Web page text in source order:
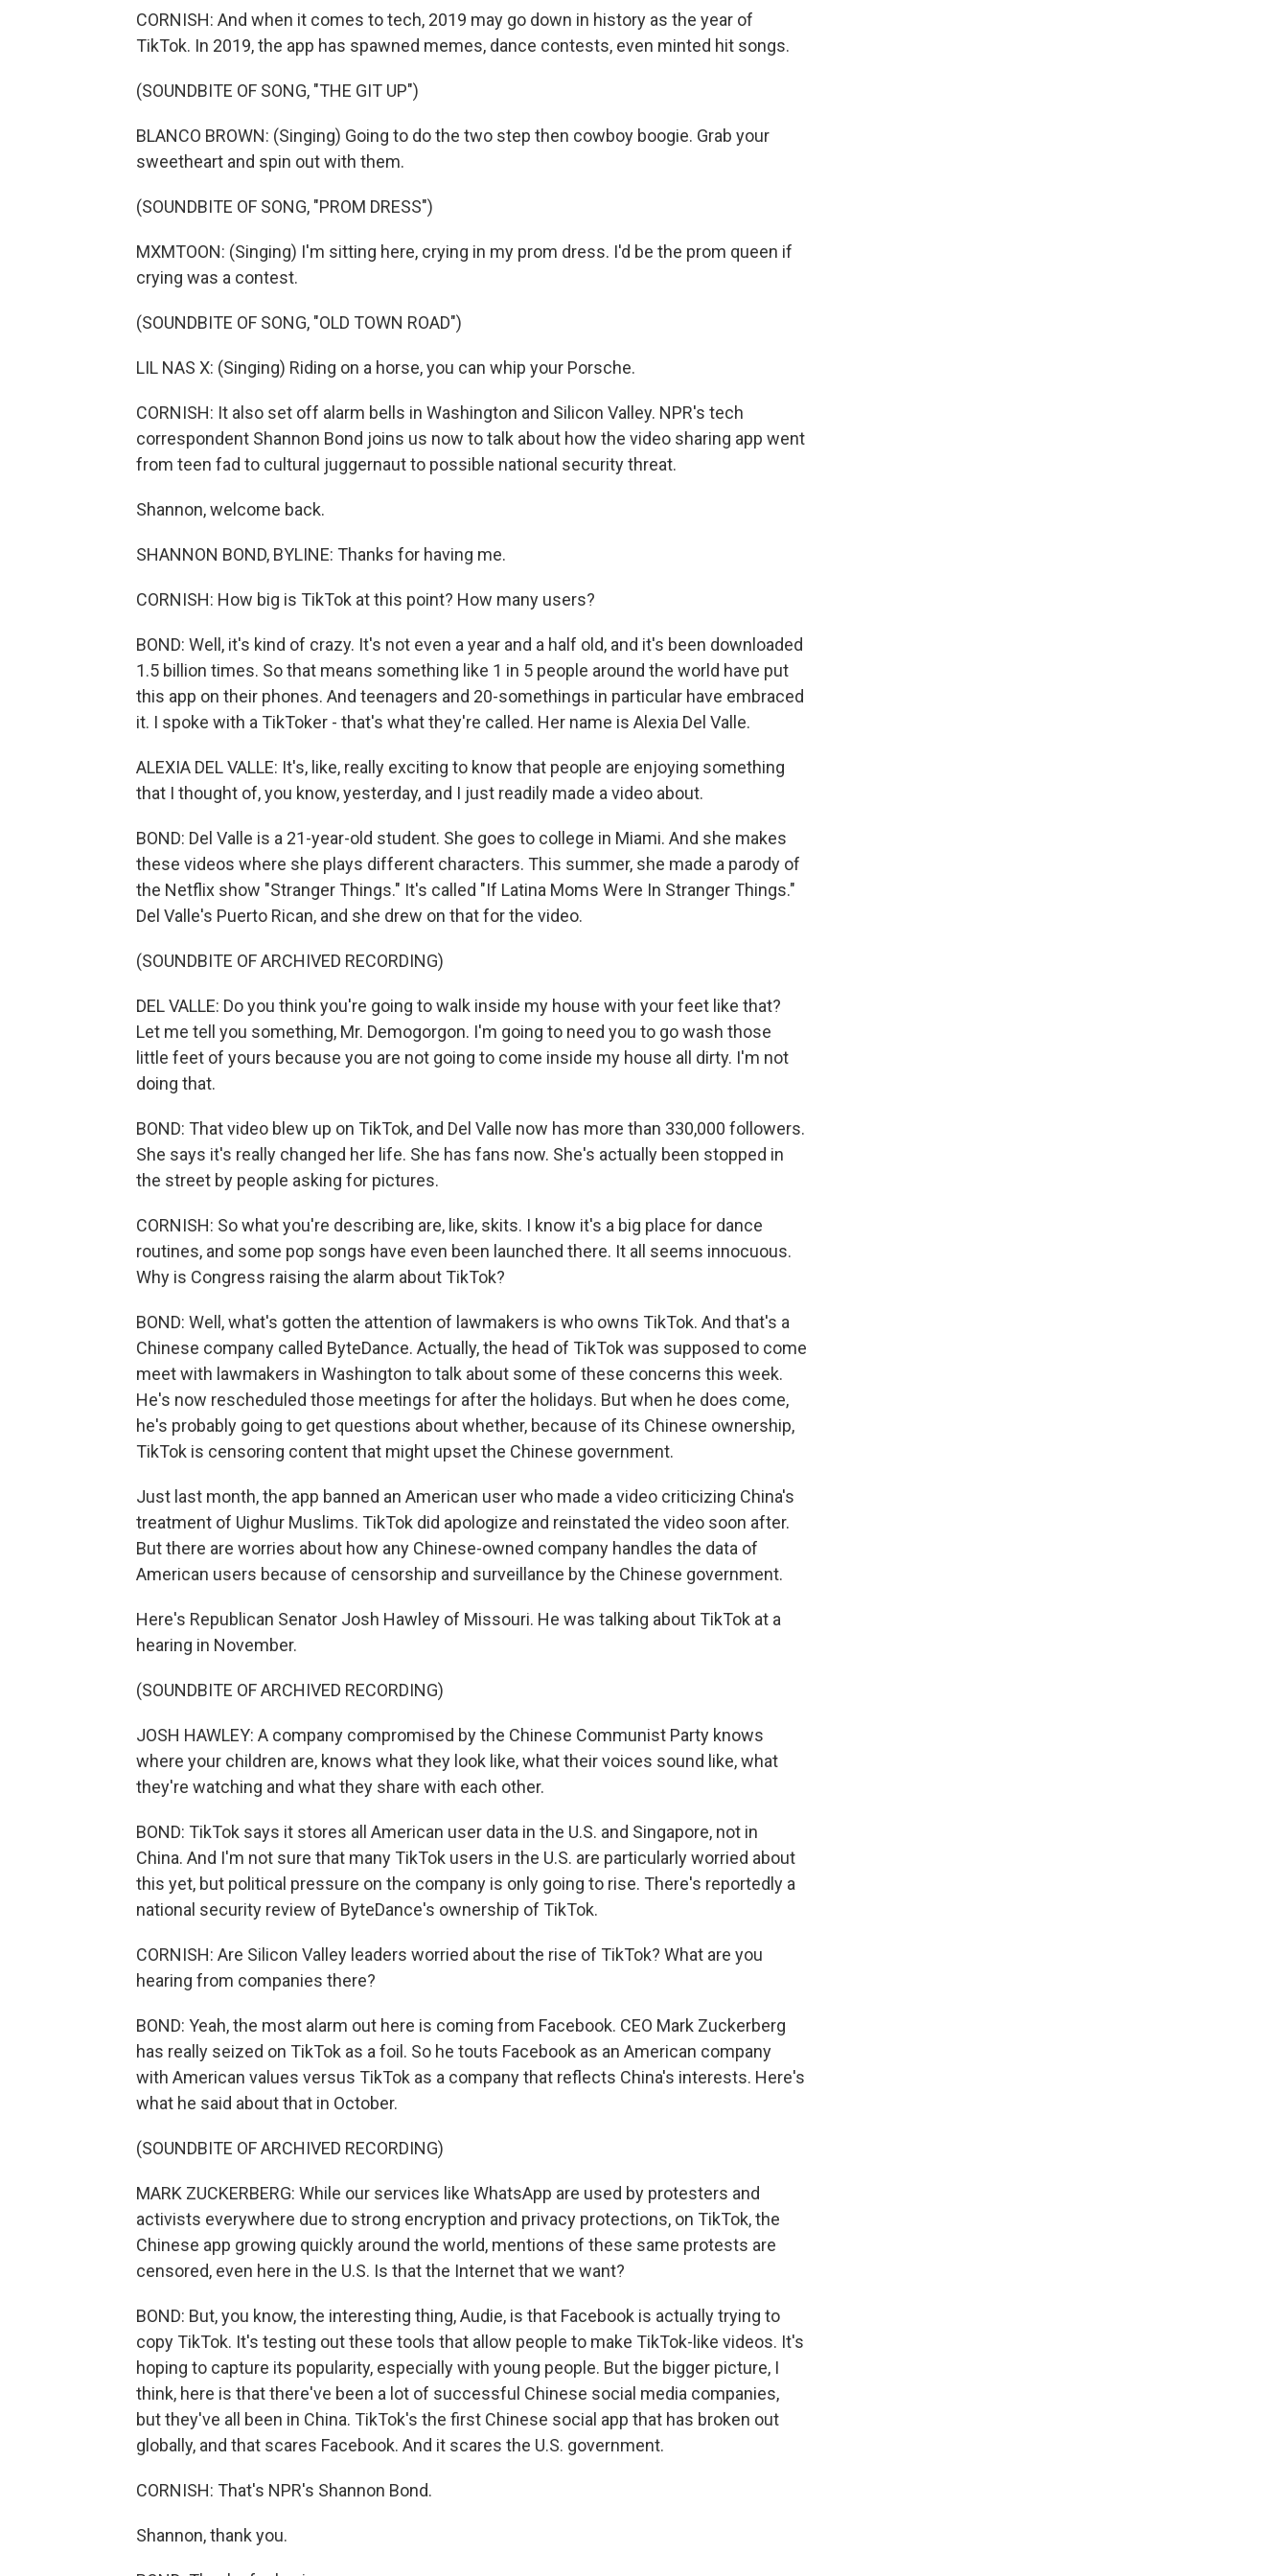
CORNISH: And when it comes to tech, 2019 may go down in history as the year of
TikTok. In 2019, the app has spawned memes, dance contests, even minted hit songs.
(SOUNDBITE OF SONG, "THE GIT UP")
BLANCO BROWN: (Singing) Going to do the two step then cowboy boogie. Grab your
sweetheart and spin out with them.
(SOUNDBITE OF SONG, "PROM DRESS")
MXMTOON: (Singing) I'm sitting here, crying in my prom dress. I'd be the prom queen if
crying was a contest.
(SOUNDBITE OF SONG, "OLD TOWN ROAD")
LIL NAS X: (Singing) Riding on a horse, you can whip your Porsche.
CORNISH: It also set off alarm bells in Washington and Silicon Valley. NPR's tech
correspondent Shannon Bond joins us now to talk about how the video sharing app went
from teen fad to cultural juggernaut to possible national security threat.
Shannon, welcome back.
SHANNON BOND, BYLINE: Thanks for having me.
CORNISH: How big is TikTok at this point? How many users?
BOND: Well, it's kind of crazy. It's not even a year and a half old, and it's been downloaded
1.5 billion times. So that means something like 1 in 5 people around the world have put
this app on their phones. And teenagers and 20-somethings in particular have embraced
it. I spoke with a TikToker - that's what they're called. Her name is Alexia Del Valle.
ALEXIA DEL VALLE: It's, like, really exciting to know that people are enjoying something
that I thought of, you know, yesterday, and I just readily made a video about.
BOND: Del Valle is a 21-year-old student. She goes to college in Miami. And she makes
these videos where she plays different characters. This summer, she made a parody of
the Netflix show "Stranger Things." It's called "If Latina Moms Were In Stranger Things."
Del Valle's Puerto Rican, and she drew on that for the video.
(SOUNDBITE OF ARCHIVED RECORDING)
DEL VALLE: Do you think you're going to walk inside my house with your feet like that?
Let me tell you something, Mr. Demogorgon. I'm going to need you to go wash those
little feet of yours because you are not going to come inside my house all dirty. I'm not
doing that.
BOND: That video blew up on TikTok, and Del Valle now has more than 330,000 followers.
She says it's really changed her life. She has fans now. She's actually been stopped in
the street by people asking for pictures.
CORNISH: So what you're describing are, like, skits. I know it's a big place for dance
routines, and some pop songs have even been launched there. It all seems innocuous.
Why is Congress raising the alarm about TikTok?
BOND: Well, what's gotten the attention of lawmakers is who owns TikTok. And that's a
Chinese company called ByteDance. Actually, the head of TikTok was supposed to come
meet with lawmakers in Washington to talk about some of these concerns this week.
He's now rescheduled those meetings for after the holidays. But when he does come,
he's probably going to get questions about whether, because of its Chinese ownership,
TikTok is censoring content that might upset the Chinese government.
Just last month, the app banned an American user who made a video criticizing China's
treatment of Uighur Muslims. TikTok did apologize and reinstated the video soon after.
But there are worries about how any Chinese-owned company handles the data of
American users because of censorship and surveillance by the Chinese government.
Here's Republican Senator Josh Hawley of Missouri. He was talking about TikTok at a
hearing in November.
(SOUNDBITE OF ARCHIVED RECORDING)
JOSH HAWLEY: A company compromised by the Chinese Communist Party knows
where your children are, knows what they look like, what their voices sound like, what
they're watching and what they share with each other.
BOND: TikTok says it stores all American user data in the U.S. and Singapore, not in
China. And I'm not sure that many TikTok users in the U.S. are particularly worried about
this yet, but political pressure on the company is only going to rise. There's reportedly a
national security review of ByteDance's ownership of TikTok.
CORNISH: Are Silicon Valley leaders worried about the rise of TikTok? What are you
hearing from companies there?
BOND: Yeah, the most alarm out here is coming from Facebook. CEO Mark Zuckerberg
has really seized on TikTok as a foil. So he touts Facebook as an American company
with American values versus TikTok as a company that reflects China's interests. Here's
what he said about that in October.
(SOUNDBITE OF ARCHIVED RECORDING)
MARK ZUCKERBERG: While our services like WhatsApp are used by protesters and
activists everywhere due to strong encryption and privacy protections, on TikTok, the
Chinese app growing quickly around the world, mentions of these same protests are
censored, even here in the U.S. Is that the Internet that we want?
BOND: But, you know, the interesting thing, Audie, is that Facebook is actually trying to
copy TikTok. It's testing out these tools that allow people to make TikTok-like videos. It's
hoping to capture its popularity, especially with young people. But the bigger picture, I
think, here is that there've been a lot of successful Chinese social media companies,
but they've all been in China. TikTok's the first Chinese social app that has broken out
globally, and that scares Facebook. And it scares the U.S. government.
CORNISH: That's NPR's Shannon Bond.
Shannon, thank you.